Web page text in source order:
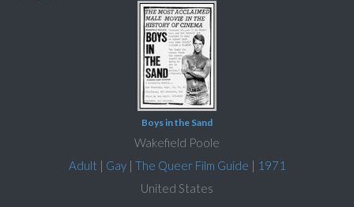
Boys in the Sand
Wakefield Poole
Adult | Gay| The Queer Film Guide | 1971
United States